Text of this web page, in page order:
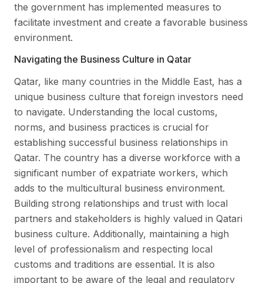
the government has implemented measures to
facilitate investment and create a favorable business
environment.
Navigating the Business Culture in Qatar
Qatar, like many countries in the Middle East, has a
unique business culture that foreign investors need
to navigate. Understanding the local customs,
norms, and business practices is crucial for
establishing successful business relationships in
Qatar. The country has a diverse workforce with a
significant number of expatriate workers, which
adds to the multicultural business environment.
Building strong relationships and trust with local
partners and stakeholders is highly valued in Qatari
business culture. Additionally, maintaining a high
level of professionalism and respecting local
customs and traditions are essential. It is also
important to be aware of the legal and regulatory